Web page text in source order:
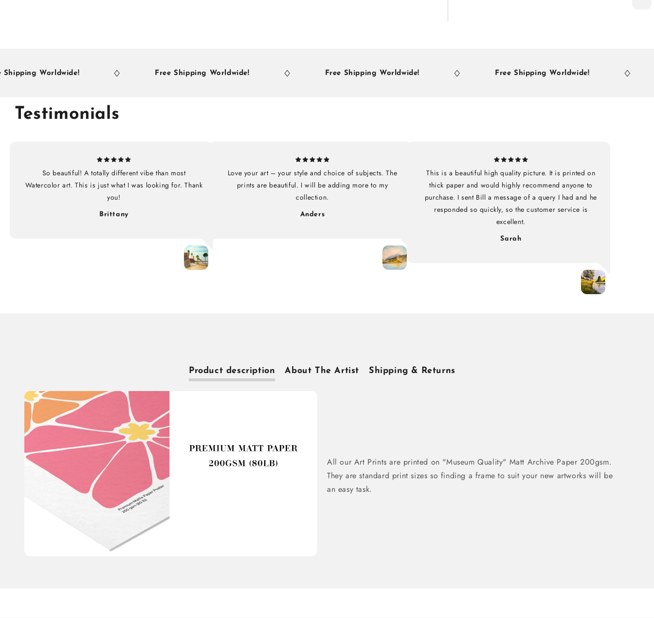
Worldwide! Free Shipping Worldwide! Free Shipping Worldwide! Free Shipping Worldwide!
Testimonials
So beautiful! A totally different vibe than most
Watercolor art. This is just what I was looking for. Thank
you!
Brittany
Love your art – your style and choice of subjects. The
prints are beautiful. I will be adding more to my
collection.
Anders
This is a beautiful high quality picture. It is printed on
thick paper and would highly recommend anyone to
purchase. I sent Bill a message of a query I had and he
responded so quickly, so the customer service is
excellent.
Sarah
Product description About The Artist Shipping & Returns
All our Art Prints are printed on "Museum Quality" Matt Archive Paper 200gsm.
They are standard print sizes so finding a frame to suit your new artworks will be
an easy task.